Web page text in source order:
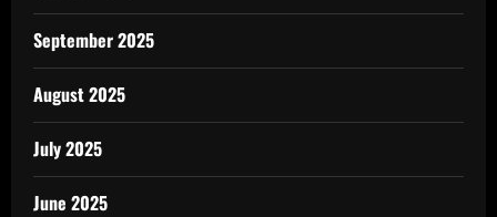
September 2025
August 2025
July 2025
June 2025